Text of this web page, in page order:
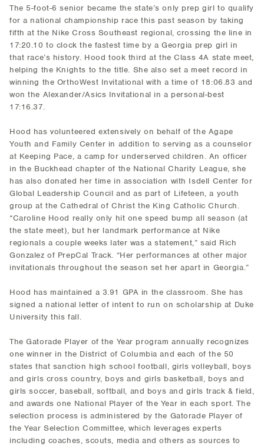
The 5-foot-6 senior became the state’s only prep girl to qualify
for a national championship race this past season by taking
fifth at the Nike Cross Southeast regional, crossing the line in
17:20.10 to clock the fastest time by a Georgia prep girl in
that race’s history. Hood took third at the Class 4A state meet,
helping the Knights to the title. She also set a meet record in
winning the OrthoWest Invitational with a time of 18:06.83 and
won the Alexander/Asics Invitational in a personal-best
17:16.37.
Hood has volunteered extensively on behalf of the Agape
Youth and Family Center in addition to serving as a counselor
at Keeping Pace, a camp for underserved children. An officer
in the Buckhead chapter of the National Charity League, she
has also donated her time in association with Isdell Center for
Global Leadership Council and as part of Lifeteen, a youth
group at the Cathedral of Christ the King Catholic Church.
“Caroline Hood really only hit one speed bump all season (at
the state meet), but her landmark performance at Nike
regionals a couple weeks later was a statement,” said Rich
Gonzalez of PrepCal Track. “Her performances at other major
invitationals throughout the season set her apart in Georgia.”
Hood has maintained a 3.91 GPA in the classroom. She has
signed a national letter of intent to run on scholarship at Duke
University this fall.
The Gatorade Player of the Year program annually recognizes
one winner in the District of Columbia and each of the 50
states that sanction high school football, girls volleyball, boys
and girls cross country, boys and girls basketball, boys and
girls soccer, baseball, softball, and boys and girls track & field,
and awards one National Player of the Year in each sport. The
selection process is administered by the Gatorade Player of
the Year Selection Committee, which leverages experts
including coaches, scouts, media and others as sources to